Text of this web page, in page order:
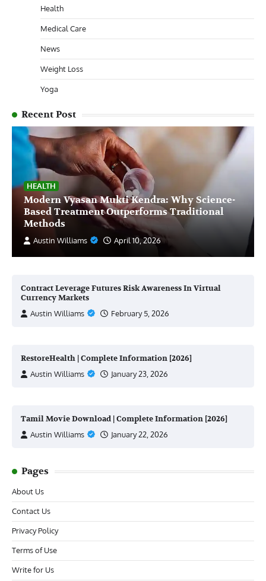
Health
Medical Care
News
Weight Loss
Yoga
Recent Post
HEALTH
Modern Vyasan Mukti Kendra: Why Science-
Based Treatment Outperforms Traditional
Methods
Austin Williams April 10, 2026
Contract Leverage Futures Risk Awareness In Virtual
Currency Markets
Austin Williams
February 5, 2026
RestoreHealth | Complete Information [2026]
Austin Williams
January 23, 2026
Tamil Movie Download | Complete Information [2026]
Austin Williams
January 22, 2026
Pages
About Us
Contact Us
Privacy Policy
Terms of Use
Write for Us